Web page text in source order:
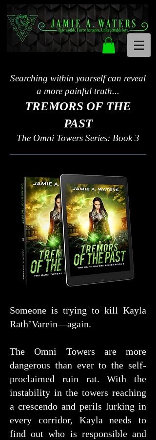
Searching within yourself can reveal
a more painful truth...
TREMORS OF THE
PAST
The Omni Towers Series: Book 3
Someone is trying to kill Kayla
Rath’Varein—again.
The Omni Towers are more
dangerous than ever to the self-
proclaimed ruin rat. With the
instability in the towers reaching
a crescendo and perils lurking in
every corridor, Kayla needs to
find out who is responsible and